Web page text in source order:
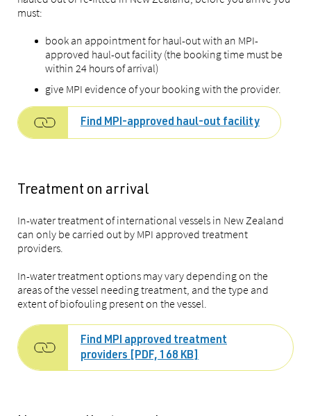
must:
book an appointment for haul-out with an MPI-
approved haul-out facility (the booking time must be
within 24 hours of arrival)
give MPI evidence of your booking with the provider.
Find MPI-approved haul-out facility
Treatment on arrival
In-water treatment of international vessels in New Zealand
can only be carried out by MPI approved treatment
providers.
In-water treatment options may vary depending on the
areas of the vessel needing treatment, and the type and
extent of biofouling present on the vessel.
Find MPI approved treatment
providers [PDF, 168 KB]